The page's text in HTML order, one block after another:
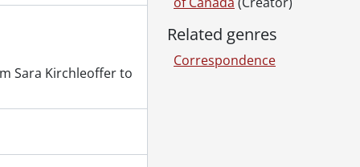
Sara Kirchleoffer to
Related genres
Correspondence